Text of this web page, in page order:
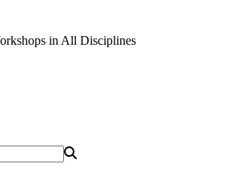
in All Disciplines